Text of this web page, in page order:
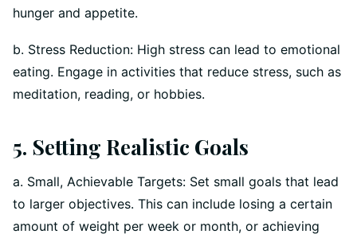
hunger and appetite.
b. Stress Reduction: High stress can lead to emotional
eating. Engage in activities that reduce stress, such as
meditation, reading, or hobbies.
5. Setting Realistic Goals
a. Small, Achievable Targets: Set small goals that lead
to larger objectives. This can include losing a certain
amount of weight per week or month, or achieving